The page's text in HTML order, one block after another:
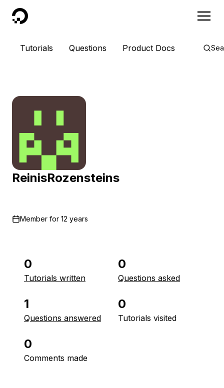
DigitalOcean
Tutorials Questions Product Docs
ReinisRozensteins
Member for 12 years
0
Tutorials written
0
Questions asked
1
Questions answered
0
Tutorials visited
0
Comments made